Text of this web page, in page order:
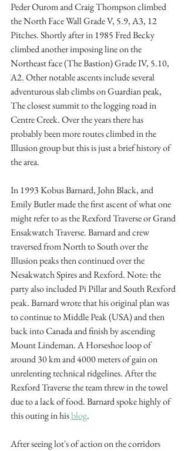
Peder Ourom and Craig Thompson climbed
the North Face Wall Grade V, 5.9, A3, 12
Pitches. Shortly after in 1985 Fred Becky
climbed another imposing line on the
Northeast face (The Bastion) Grade IV, 5.10,
A2. Other notable ascents include several
adventurous slab climbs on Guardian peak,
The closest summit to the logging road in
Centre Creek. Over the years there has
probably been more routes climbed in the
Illusion group but this is just a brief history of
the area.
In 1993 Kobus Barnard, John Black, and
Emily Butler made the first ascent of what one
might refer to as the Rexford Traverse or Grand
Ensakwatch Traverse. Barnard and crew
traversed from North to South over the
Illusion peaks then continued over the
Nesakwatch Spires and Rexford. Note: the
party also included Pi Pillar and South Rexford
peak. Barnard wrote that his original plan was
to continue to Middle Peak (USA) and then
back into Canada and finish by ascending
Mount Lindeman. A Horseshoe loop of
around 30 km and 4000 meters of gain on
unrelenting technical ridgelines. After the
Rexford Traverse the team threw in the towel
due to a lack of food. Barnard spoke highly of
this outing in his blog.
After seeing lot's of action on the corridors